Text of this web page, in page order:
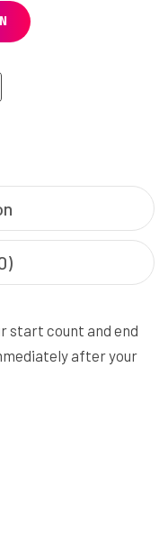
start count and end
after your